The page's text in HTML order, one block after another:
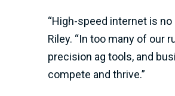
“High-speed internet is
Riley. “In too many of
precision ag tools, and
compete and thrive.”